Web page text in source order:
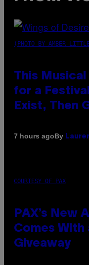
(PHOTO BY AMBER
This Musical
for a
Exist, Then
7 hours agoBy
COURTESY OF PAX
PAX’s New
Comes
Giveaway